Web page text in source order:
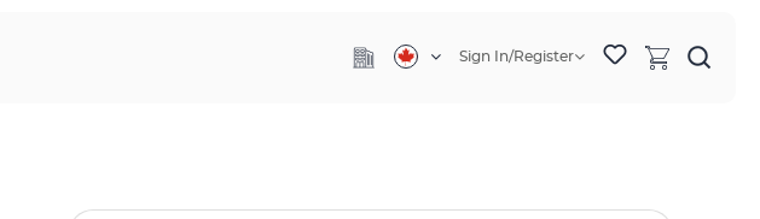
Sign In/Register